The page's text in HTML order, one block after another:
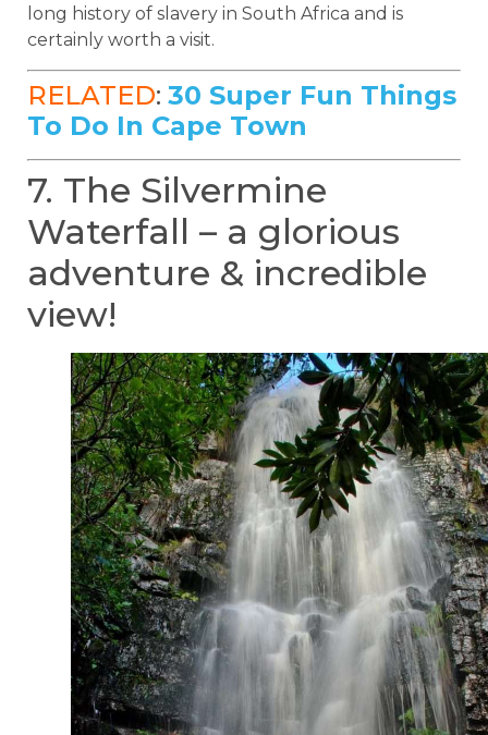
long history of slavery in South Africa and is
certainly worth a visit.
RELATED: 30 Super Fun Things
To Do In Cape Town
7. The Silvermine
Waterfall – a glorious
adventure & incredible
view!